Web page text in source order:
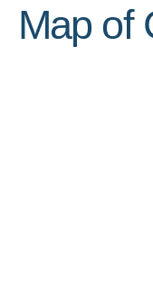
Map of